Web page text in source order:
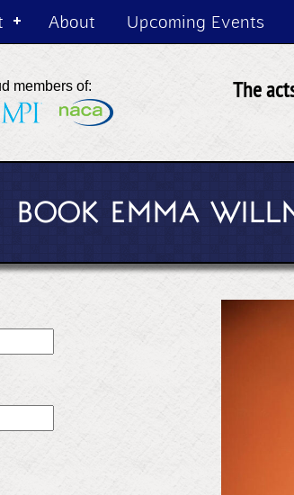
About Upcoming Events
members of:
The
BOOK EMMA